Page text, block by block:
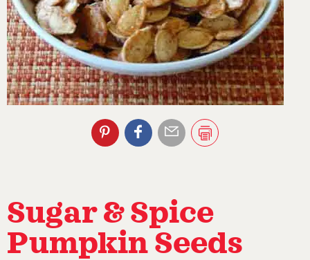
Sugar & Spice
Pumpkin Seeds